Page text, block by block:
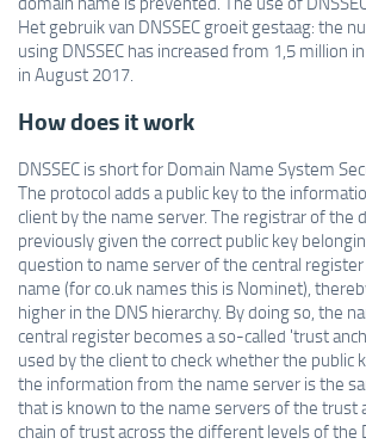
Het gebruik van DNSSEC groeit gestaag: the
using DNSSEC has increased from 1,5 million
in August 2017.
How does it work
DNSSEC is short for Domain Name System
The protocol adds a public key to the
client by the name server. The registrar of the
previously given the correct public key
question to name server of the central
name (for co.uk names this is Nominet),
higher in the DNS hierarchy. By doing so, the
central register becomes a so-called 'trust
used by the client to check whether the public
the information from the name server is the
that is known to the name servers of the trust
chain of trust across the different levels of the